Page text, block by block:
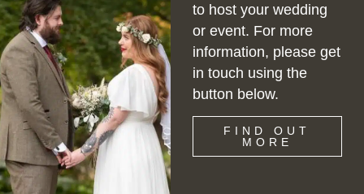
to host your wedding
or event. For more
information, please get
in touch using the
button below.
FIND OUT
MORE